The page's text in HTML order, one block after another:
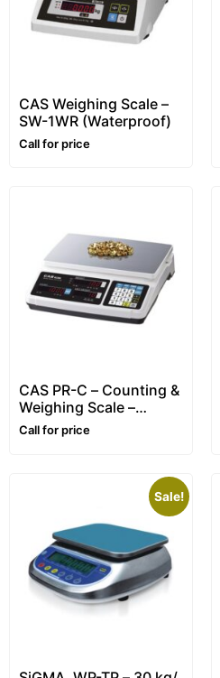
CAS Weighing Scale –
SW-1WR (Waterproof)
Call for price
CAS PR-C – Counting &
Weighing Scale –
Range: 3~30 kg
Call for price
Sale!